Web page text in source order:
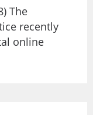
The
recently
online